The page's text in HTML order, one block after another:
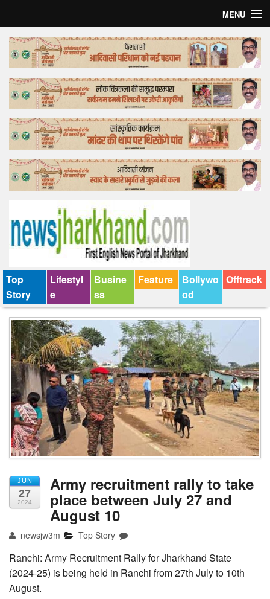
MENU
Home
Top Story
Bollywood
Business
Feature
Lifestyle
Tender
Top
Story
Lifestyl
e
Busine
ss
Feature
Bollywo
od
Offtrack
JUN
27
2024
Army recruitment rally to take
place between July 27 and
August 10
newsjw3m Top Story
Ranchi: Army Recruitment Rally for Jharkhand State
(2024-25) is being held in Ranchi from 27th July to 10th
August.